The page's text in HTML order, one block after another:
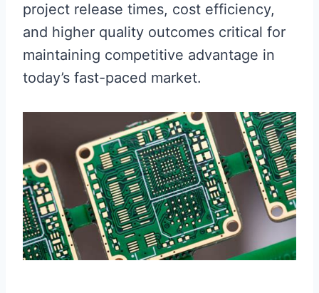
project release times, cost efficiency,
and higher quality outcomes critical for
maintaining competitive advantage in
today’s fast-paced market.